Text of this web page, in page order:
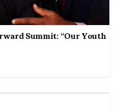
Summit: “Our Youth